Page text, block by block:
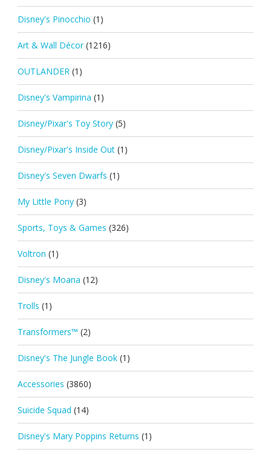
Disney's Pinocchio (1)
Art & Wall Décor (1216)
OUTLANDER (1)
Disney's Vampirina (1)
Disney/Pixar's Toy Story (5)
Disney/Pixar's Inside Out (1)
Disney's Seven Dwarfs (1)
My Little Pony (3)
Sports, Toys & Games (326)
Voltron (1)
Disney's Moana (12)
Trolls (1)
Transformers™ (2)
Disney's The Jungle Book (1)
Accessories (3860)
Suicide Squad (14)
Disney's Mary Poppins Returns (1)